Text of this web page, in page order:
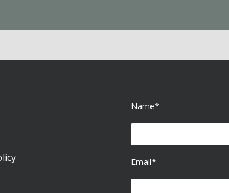
Name*
Email*